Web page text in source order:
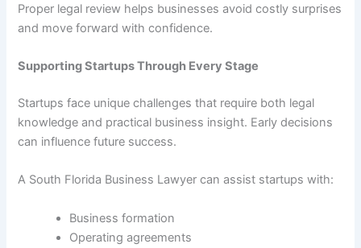
Proper legal review helps businesses avoid costly surprises
and move forward with confidence.
Supporting Startups Through Every Stage
Startups face unique challenges that require both legal
knowledge and practical business insight. Early decisions
can influence future success.
A South Florida Business Lawyer can assist startups with:
Business formation
Operating agreements